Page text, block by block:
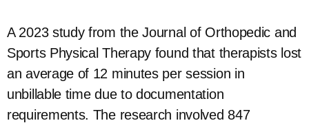
A 2023 study from the Journal of Orthopedic and
Sports Physical Therapy found that therapists lost
an average of 12 minutes per session in
unbillable time due to documentation
requirements. The research involved 847